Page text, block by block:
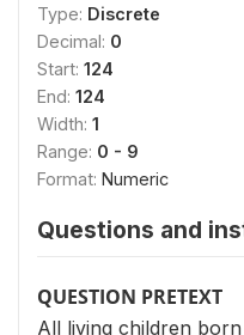
Type: Discrete
Decimal: 0
Start: 124
End: 124
Width: 1
Range: 0 - 9
Format: Numeric
Questions and
QUESTION PRETEXT
All living children